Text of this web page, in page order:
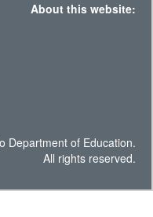
About this website:
Department of Education.
All rights reserved.